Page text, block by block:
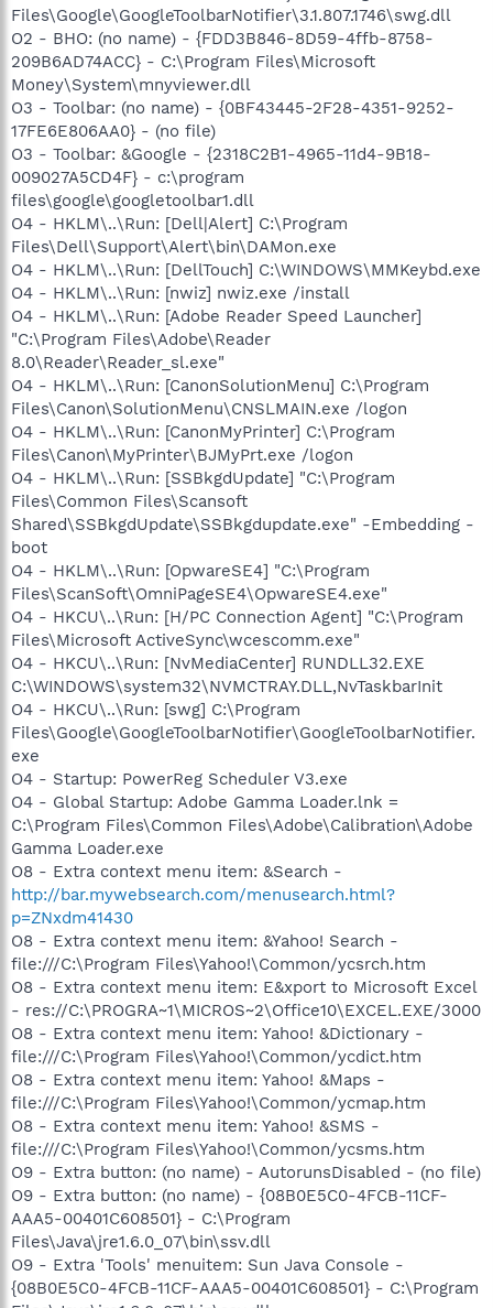
Files\Google\GoogleToolbarNotifier\3.1.807.1746\swg.dll
O2 - BHO: (no name) - {FDD3B846-8D59-4ffb-8758-
209B6AD74ACC} - C:\Program Files\Microsoft
Money\System\mnyviewer.dll
O3 - Toolbar: (no name) - {0BF43445-2F28-4351-9252-
17FE6E806AA0} - (no file)
O3 - Toolbar: &Google - {2318C2B1-4965-11d4-9B18-
009027A5CD4F} - c:\program
files\google\googletoolbar1.dll
O4 - HKLM\..\Run: [Dell|Alert] C:\Program
Files\Dell\Support\Alert\bin\DAMon.exe
O4 - HKLM\..\Run: [DellTouch] C:\WINDOWS\MMKeybd.exe
O4 - HKLM\..\Run: [nwiz] nwiz.exe /install
O4 - HKLM\..\Run: [Adobe Reader Speed Launcher]
"C:\Program Files\Adobe\Reader
8.0\Reader\Reader_sl.exe"
O4 - HKLM\..\Run: [CanonSolutionMenu] C:\Program
Files\Canon\SolutionMenu\CNSLMAIN.exe /logon
O4 - HKLM\..\Run: [CanonMyPrinter] C:\Program
Files\Canon\MyPrinter\BJMyPrt.exe /logon
O4 - HKLM\..\Run: [SSBkgdUpdate] "C:\Program
Files\Common Files\Scansoft
Shared\SSBkgdUpdate\SSBkgdupdate.exe" -Embedding -
boot
O4 - HKLM\..\Run: [OpwareSE4] "C:\Program
Files\ScanSoft\OmniPageSE4\OpwareSE4.exe"
O4 - HKCU\..\Run: [H/PC Connection Agent] "C:\Program
Files\Microsoft ActiveSync\wcescomm.exe"
O4 - HKCU\..\Run: [NvMediaCenter] RUNDLL32.EXE
C:\WINDOWS\system32\NVMCTRAY.DLL,NvTaskbarInit
O4 - HKCU\..\Run: [swg] C:\Program
Files\Google\GoogleToolbarNotifier\GoogleToolbarNotifier.
exe
O4 - Startup: PowerReg Scheduler V3.exe
O4 - Global Startup: Adobe Gamma Loader.lnk =
C:\Program Files\Common Files\Adobe\Calibration\Adobe
Gamma Loader.exe
O8 - Extra context menu item: &Search -
http://bar.mywebsearch.com/menusearch.html?
p=ZNxdm41430
O8 - Extra context menu item: &Yahoo! Search -
file:///C:\Program Files\Yahoo!\Common/ycsrch.htm
O8 - Extra context menu item: E&xport to Microsoft Excel
- res://C:\PROGRA~1\MICROS~2\Office10\EXCEL.EXE/3000
O8 - Extra context menu item: Yahoo! &Dictionary -
file:///C:\Program Files\Yahoo!\Common/ycdict.htm
O8 - Extra context menu item: Yahoo! &Maps -
file:///C:\Program Files\Yahoo!\Common/ycmap.htm
O8 - Extra context menu item: Yahoo! &SMS -
file:///C:\Program Files\Yahoo!\Common/ycsms.htm
O9 - Extra button: (no name) - AutorunsDisabled - (no file)
O9 - Extra button: (no name) - {08B0E5C0-4FCB-11CF-
AAA5-00401C608501} - C:\Program
Files\Java\jre1.6.0_07\bin\ssv.dll
O9 - Extra 'Tools' menuitem: Sun Java Console -
{08B0E5C0-4FCB-11CF-AAA5-00401C608501} - C:\Program